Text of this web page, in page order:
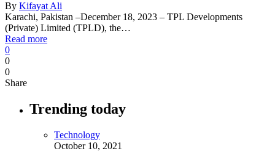
By Kifayat Ali
Karachi, Pakistan –December 18, 2023 – TPL Developments
(Private) Limited (TPLD), the…
Read more
0
0
0
Share
Trending today
Technology
October 10, 2021